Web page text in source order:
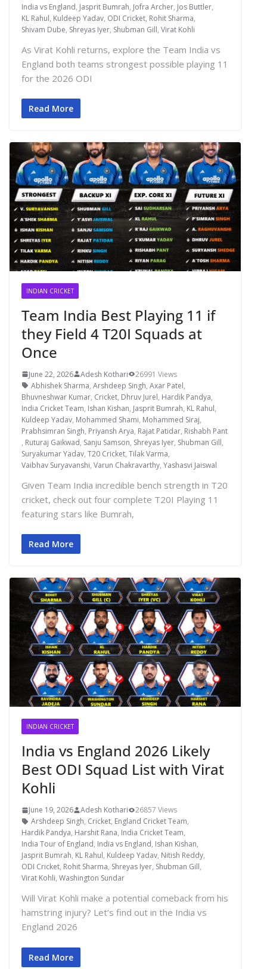
India vs England, Jasprit Bumrah, Jofra Archer, Jos Buttler,
KL Rahul, Kuldeep Yadav, ODI Cricket, Rohit Sharma,
Shivam Dube, Shreyas Iyer, Shubman Gill, Virat Kohli
As Virat Kohli returns, explore the Team India vs
England both teams strongest possible playing 11
for the 2026 ODI
Read More
INDIAN CRICKET
Team India Best Playing 11 if
they Field 4 T20I Squads at
Once
June 22, 2026 Adesh Kothari
26991 Views
Abhishek Sharma, Arshdeep Singh, Axar Patel,
Bhuvneshwar Kumar, Cricket, Dhruv Jurel, Hardik Pandya,
India Cricket Team, Ishan Kishan, Jasprit Bumrah, KL Rahul,
Kuldeep Yadav, Mohammed Shami, Mohammed Siraj,
Prabhsimran Singh, Priyansh Arya, Rajat Patidar, Rishabh Pant
, Ruturaj Gaikwad, Sanju Samson, Shreyas Iyer, Shubman Gill,
Suryakumar Yadav, T20 Cricket, Tilak Varma,
Vaibhav Suryavanshi, Varun Chakravarthy, Yashasvi Jaiswal
Given Team India incredible bench strength in T20
cricket, check out four complete T20I Playing 11
featuring stars like Bumrah,
Read More
INDIAN CRICKET
India vs England 2026 Likely
Best ODI Squad List with Virat
Kohli
June 19, 2026 Adesh Kothari
26857 Views
Arshdeep Singh, Cricket, England Cricket Team,
Hardik Pandya, Harshit Rana, India Cricket Team,
India Tour of England, India vs England, Ishan Kishan,
Jasprit Bumrah, KL Rahul, Kuldeep Yadav, Nitish Reddy,
ODI Cricket, Rohit Sharma, Shreyas Iyer, Shubman Gill,
Virat Kohli, Washington Sundar
Will Virat Kohli make a potential comeback from his
hamstring injury? Let’s find out in the India vs
England 2026
Read More